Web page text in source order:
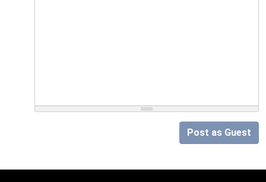
Post as Guest